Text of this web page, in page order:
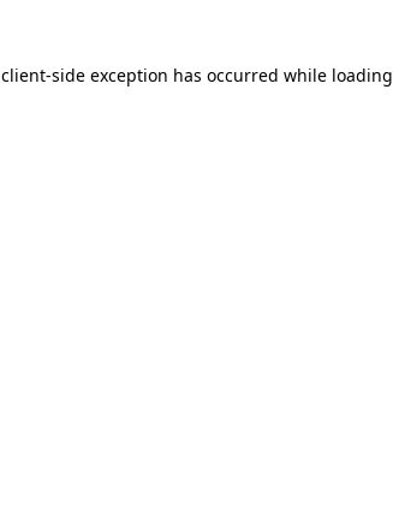
client-side exception has occurred while loading